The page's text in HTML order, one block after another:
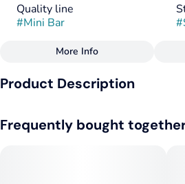
Quality line
#Mini Bar
#
Flavorings
More Info
Product Description
handcrafted milk chocolate and
Frequently bought